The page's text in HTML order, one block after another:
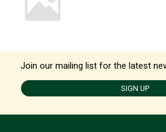
Join our mailing list for the latest
SIGN UP